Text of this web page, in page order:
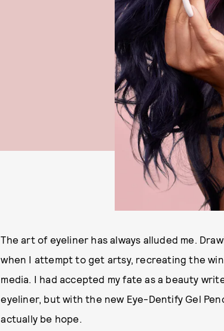
The art of eyeliner has always alluded me.
when I attempt to get artsy, recreating the
media. I had accepted my fate as a beauty
eyeliner, but with the new Eye-Dentify Gel
actually be hope.